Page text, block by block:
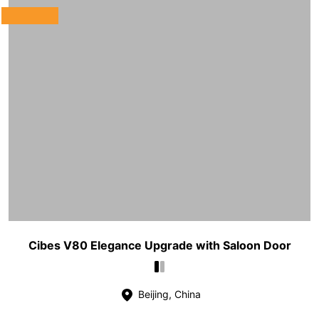
Cibes V80 Elegance Upgrade with Saloon Door
Beijing, China